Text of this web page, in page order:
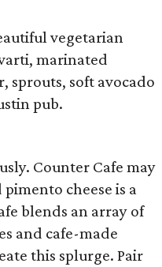
vegetarian
marinated
sprouts, soft avocado
pub.
Counter Cafe may
cheese is a
blends an array of
and cafe-made
this splurge. Pair